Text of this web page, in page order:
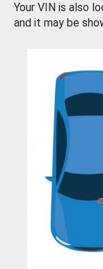
Your VIN is also
and it may be